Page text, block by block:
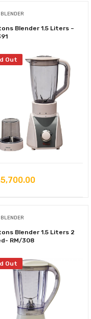
Blender 1.5 Liters –
Out
5,700.00
Blender 1.5 Liters 2
RM/308
Out